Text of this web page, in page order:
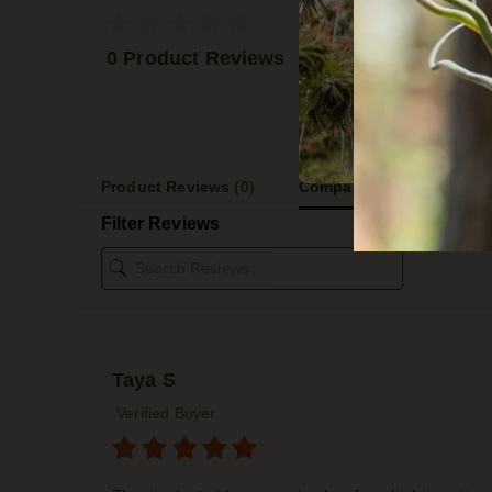
0 Product Reviews
5 STAR
4
3
2
Product Reviews (0) Company Reviews
Filter Reviews
Taya S
Verified Buyer